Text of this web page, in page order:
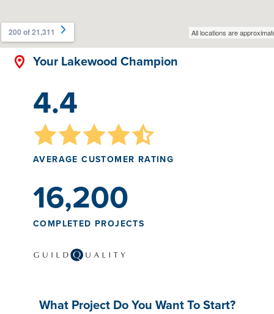
Your Lakewood Champion
4.4
AVERAGE CUSTOMER RATING
16,200
COMPLETED PROJECTS
What Project Do You Want To Start?